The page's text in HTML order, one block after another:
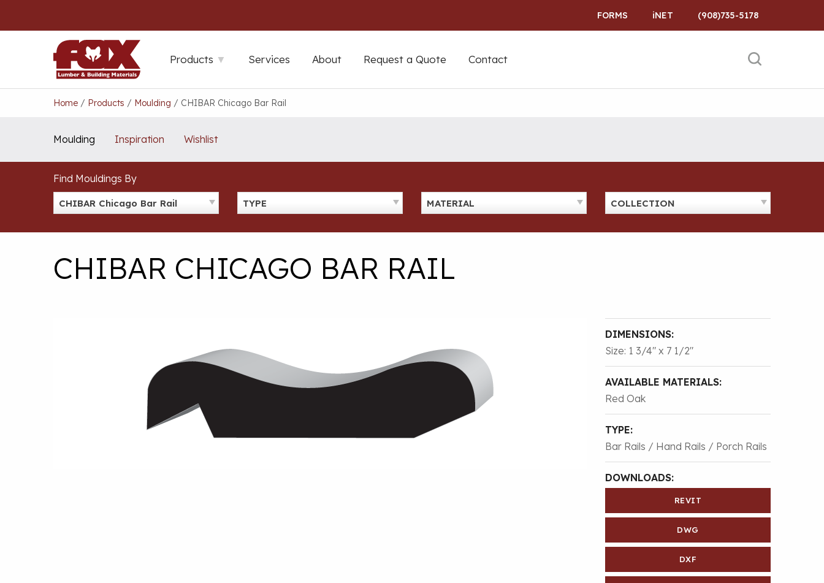
FORMS iNET (908)735-5178
Products Services About Request a Quote Contact
Home / Products / Moulding / CHIBAR Chicago Bar Rail
Moulding Inspiration Wishlist
Find Mouldings By
CHIBAR Chicago Bar Rail TYPE MATERIAL COLLECTION
CHIBAR CHICAGO BAR RAIL
DIMENSIONS:
Size: 1 3/4″ x 7 1/2″
AVAILABLE MATERIALS:
Red Oak
TYPE:
Bar Rails / Hand Rails / Porch Rails
DOWNLOADS:
REVIT
DWG
DXF